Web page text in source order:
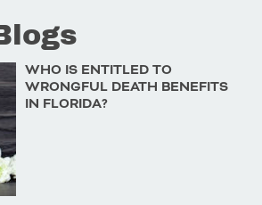
WHO IS ENTITLED TO
WRONGFUL DEATH BENEFITS
IN FLORIDA?